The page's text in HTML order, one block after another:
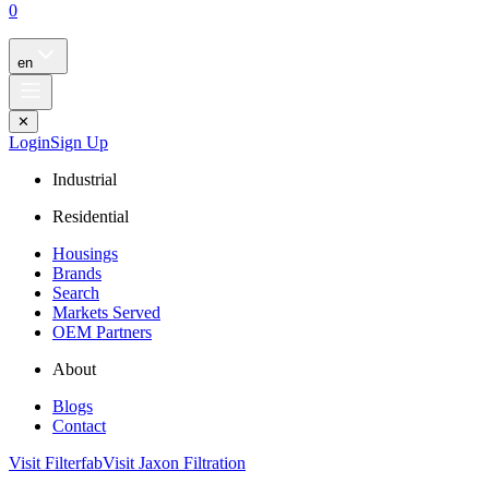
0
en
✕
LoginSign Up
Industrial
Residential
Housings
Brands
Search
Markets Served
OEM Partners
About
Blogs
Contact
Visit FilterfabVisit Jaxon Filtration